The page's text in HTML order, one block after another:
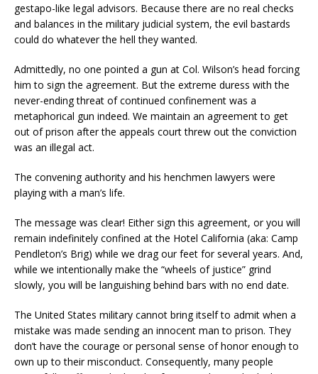
gestapo-like legal advisors. Because there are no real checks
and balances in the military judicial system, the evil bastards
could do whatever the hell they wanted.
Admittedly, no one pointed a gun at Col. Wilson’s head forcing
him to sign the agreement. But the extreme duress with the
never-ending threat of continued confinement was a
metaphorical gun indeed. We maintain an agreement to get
out of prison after the appeals court threw out the conviction
was an illegal act.
The convening authority and his henchmen lawyers were
playing with a man’s life.
The message was clear! Either sign this agreement, or you will
remain indefinitely confined at the Hotel California (aka: Camp
Pendleton’s Brig) while we drag our feet for several years. And,
while we intentionally make the “wheels of justice” grind
slowly, you will be languishing behind bars with no end date.
The United States military cannot bring itself to admit when a
mistake was made sending an innocent man to prison. They
don’t have the courage or personal sense of honor enough to
own up to their misconduct. Consequently, many people